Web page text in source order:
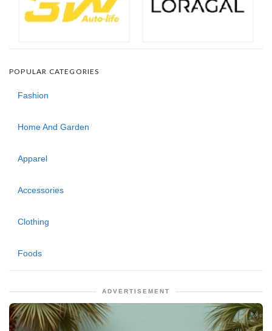
POPULAR CATEGORIES
Fashion
Home And Garden
Apparel
Accessories
Clothing
Foods
ADVERTISEMENT